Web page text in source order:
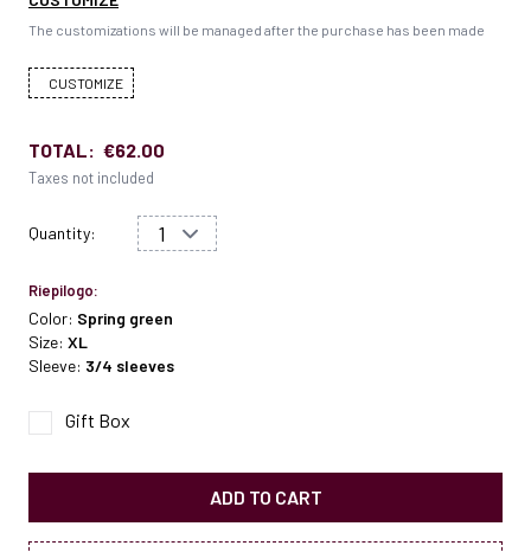
The customizations will be managed after the purchase has been made
CUSTOMIZE
TOTAL: €62.00
Taxes not included
Quantity:
Riepilogo:
Color: Spring green
Size: XL
Sleeve: 3/4 sleeves
Gift Box
ADD TO CART